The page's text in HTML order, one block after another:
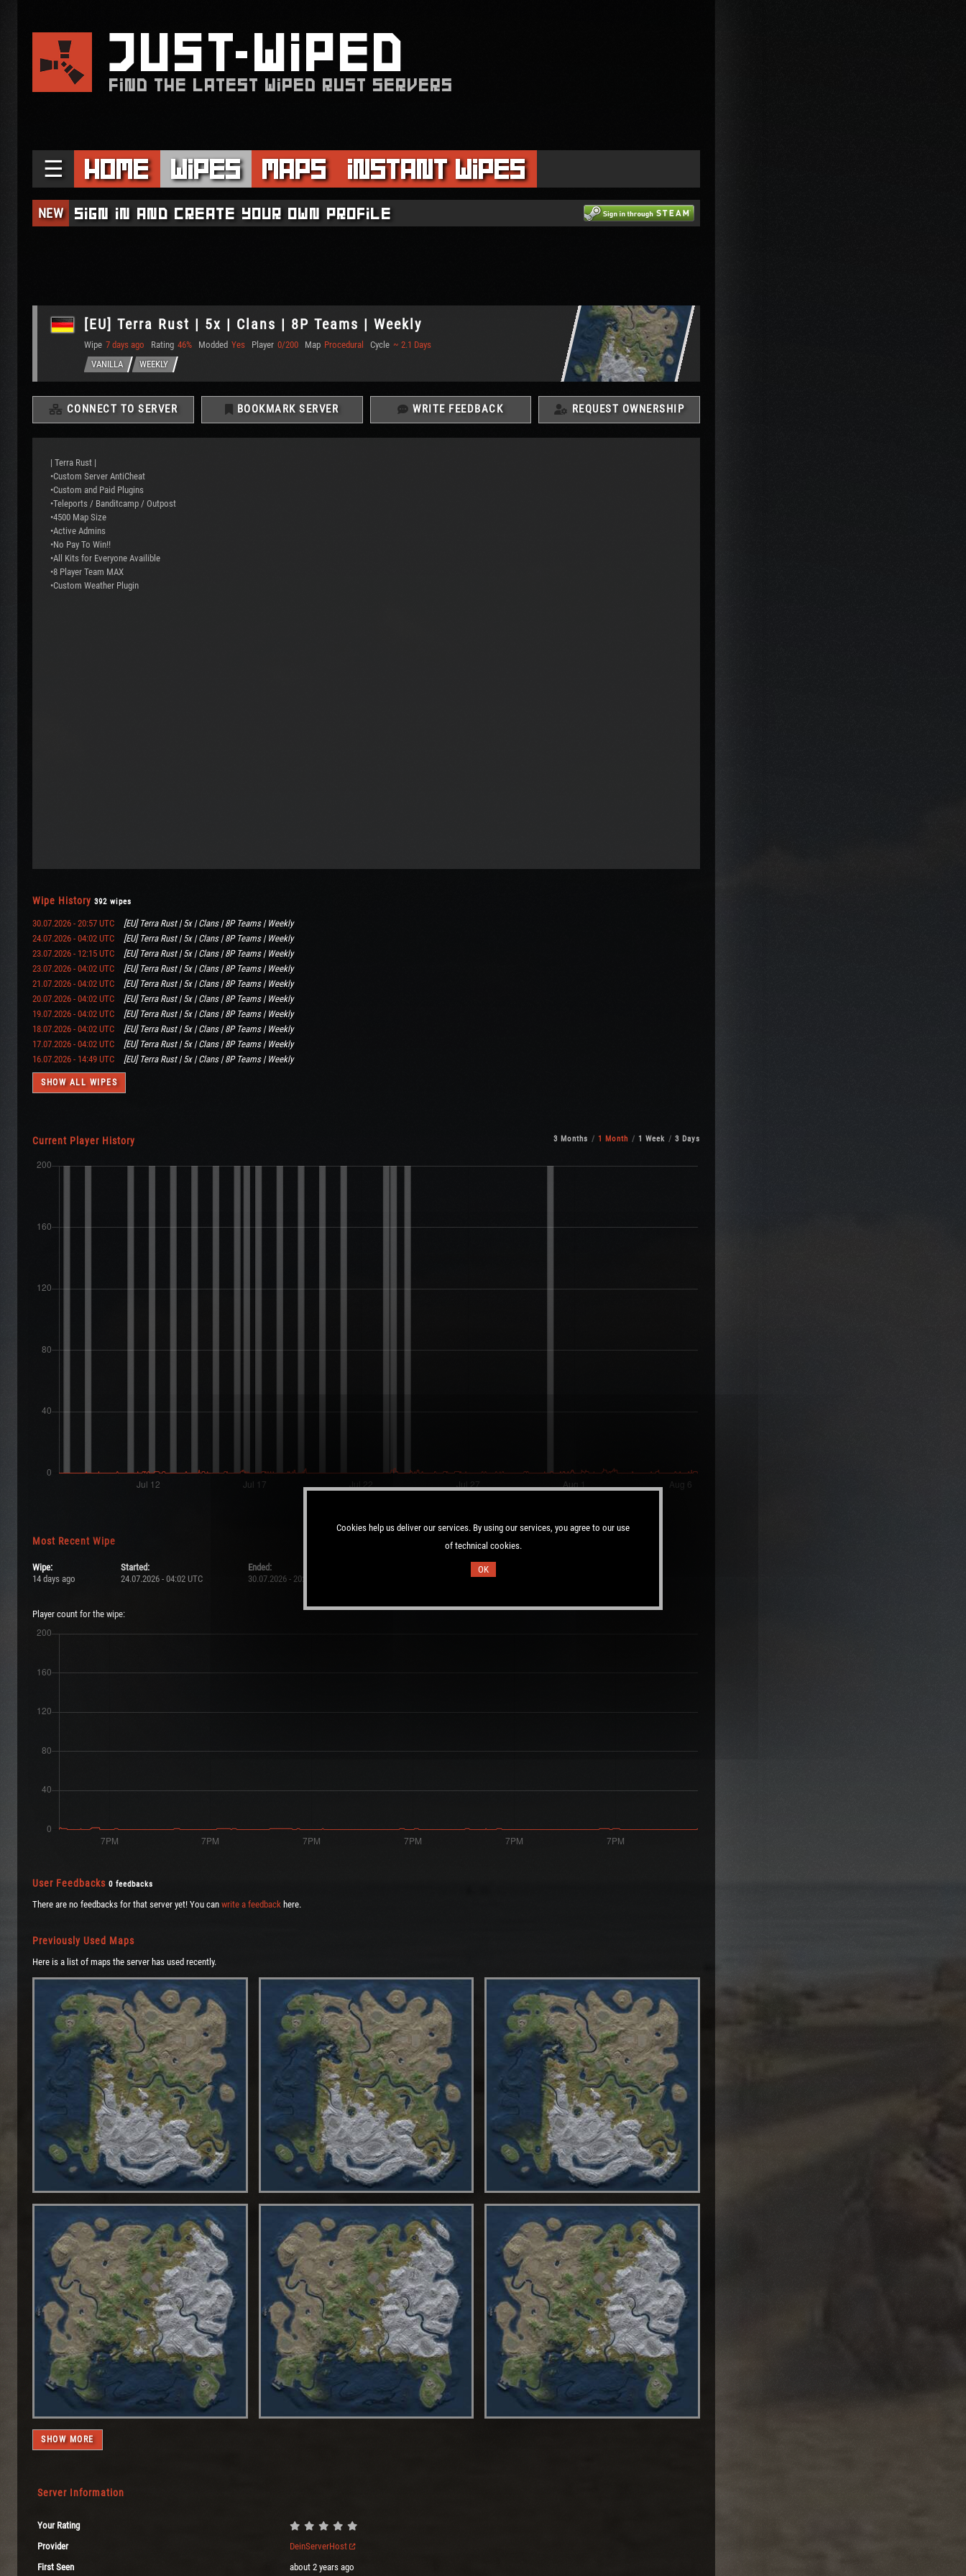
JUSTWIPED
FIND THE LATEST WIPED RUST SERVERS
☰ Home Wipes Maps Instant Wipes
NEW Sign in and create your own profile
[EU] Terra Rust | 5x | Clans | 8P Teams | Weekly
Wipe 7 days ago Rating 46% Modded Yes Player 0/200 Map Procedural Cycle ~ 2.1 Days
VANILLA
WEEKLY
CONNECT TO SERVER BOOKMARK SERVER WRITE FEEDBACK REQUEST OWNERSHIP
| Terra Rust |
•Custom Server AntiCheat
•Custom and Paid Plugins
•Teleports / Banditcamp / Outpost
•4500 Map Size
•Active Admins
•No Pay To Win!!
•All Kits for Everyone Availible
•8 Player Team MAX
•Custom Weather Plugin
Wipe History 392 wipes
30.07.2026 - 20:57 UTC
[EU] Terra Rust | 5x | Clans | 8P Teams | Weekly
24.07.2026 - 04:02 UTC
[EU] Terra Rust | 5x | Clans | 8P Teams | Weekly
23.07.2026 - 12:15 UTC
[EU] Terra Rust | 5x | Clans | 8P Teams | Weekly
23.07.2026 - 04:02 UTC
[EU] Terra Rust | 5x | Clans | 8P Teams | Weekly
21.07.2026 - 04:02 UTC
[EU] Terra Rust | 5x | Clans | 8P Teams | Weekly
20.07.2026 - 04:02 UTC
[EU] Terra Rust | 5x | Clans | 8P Teams | Weekly
19.07.2026 - 04:02 UTC
[EU] Terra Rust | 5x | Clans | 8P Teams | Weekly
18.07.2026 - 04:02 UTC
[EU] Terra Rust | 5x | Clans | 8P Teams | Weekly
17.07.2026 - 04:02 UTC
[EU] Terra Rust | 5x | Clans | 8P Teams | Weekly
16.07.2026 - 14:49 UTC
[EU] Terra Rust | 5x | Clans | 8P Teams | Weekly
SHOW ALL WIPES
Current Player History 3 Months 1 Month 1 Week 3 Days
Most Recent Wipe
Wipe:
14 days ago
Started:
24.07.2026 - 04:02 UTC
Ended:
30.07.2026 - 20:57 UTC
Player count for the wipe:
User Feedbacks 0 feedbacks
There are no feedbacks for that server yet! You can write a feedback here.
Previously Used Maps
Here is a list of maps the server has used recently.
SHOW MORE
Server Information
Your Rating
Provider
DeinServerHost
First Seen
about 2 years ago
Cookies help us deliver our services. By using our services, you agree to our use
of technical cookies.
OK